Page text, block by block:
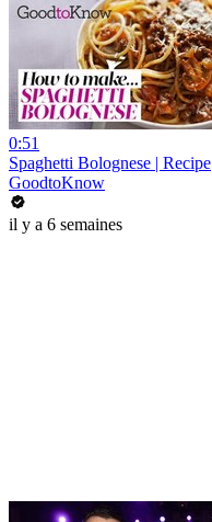
0:51
Spaghetti Bolognese | Recipe
GoodtoKnow
il y a 6 semaines